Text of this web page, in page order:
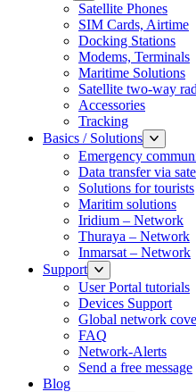
Satellite Phones
SIM Cards, Airtime
Docking Stations
Modems, Terminals
Maritime Solutions
Satellite two-way
Accessories
Tracking
Basics / Solutions
Emergency
Data transfer via
Solutions for tourists
Maritim solutions
Iridium – Network
Thuraya – Network
Inmarsat – Network
Support
User Portal tutorials
Devices Support
Global network
FAQ
Network-Alerts
Send a free message
Blog